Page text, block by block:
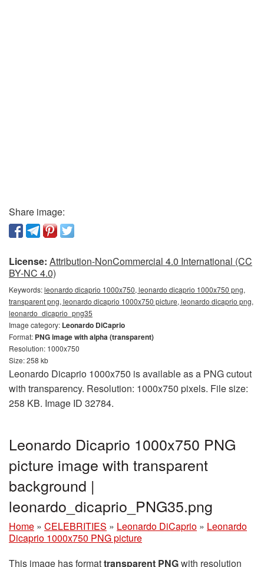
Share image:
License: Attribution-NonCommercial 4.0 International (CC
BY-NC 4.0)
Keywords:leonardo dicaprio 1000x750, leonardo dicaprio 1000x750 png,
transparent png, leonardo dicaprio 1000x750 picture, leonardo dicaprio png,
leonardo_dicaprio_png35
Image category: Leonardo DiCaprio
Format: PNG image with alpha (transparent)
Resolution: 1000x750
Size: 258 kb
Leonardo Dicaprio 1000x750 is available as a PNG cutout
with transparency. Resolution: 1000x750 pixels. File size:
258 KB. Image ID 32784.
Leonardo Dicaprio 1000x750 PNG
picture image with transparent
background |
leonardo_dicaprio_PNG35.png
Home » CELEBRITIES » Leonardo DiCaprio » Leonardo
Dicaprio 1000x750 PNG picture
This image has formattransparent PNGwith resolution